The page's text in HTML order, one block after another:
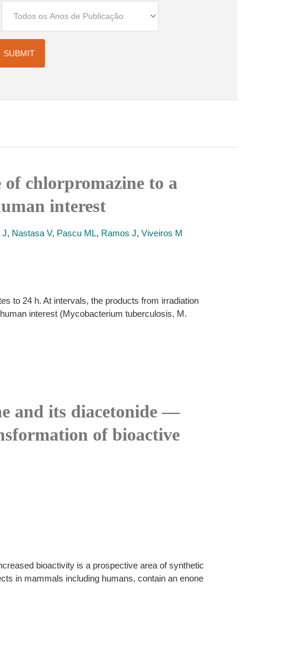
chlorpromazine to a
interest
J, Nastasa V, Pascu ML, Ramos J, Viveiros M
to 24 h. At intervals, the products from irradiation
interest (Mycobacterium tuberculosis, M.
and its diacetonide —
of bioactive
bioactivity is a prospective area of synthetic
in mammals including humans, contain an enone